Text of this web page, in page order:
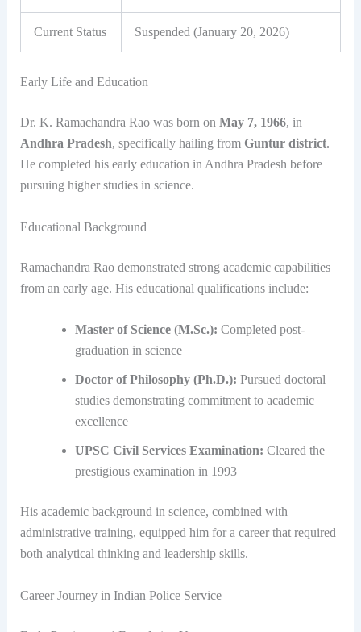
Current Status Suspended (January 20, 2026)
Early Life and Education
Dr. K. Ramachandra Rao was born on May 7, 1966, in
Andhra Pradesh, specifically hailing from Guntur district.
He completed his early education in Andhra Pradesh before
pursuing higher studies in science.
Educational Background
Ramachandra Rao demonstrated strong academic capabilities
from an early age. His educational qualifications include:
Master of Science (M.Sc.): Completed post-
graduation in science
Doctor of Philosophy (Ph.D.): Pursued doctoral
studies demonstrating commitment to academic
excellence
UPSC Civil Services Examination: Cleared the
prestigious examination in 1993
His academic background in science, combined with
administrative training, equipped him for a career that required
both analytical thinking and leadership skills.
Career Journey in Indian Police Service